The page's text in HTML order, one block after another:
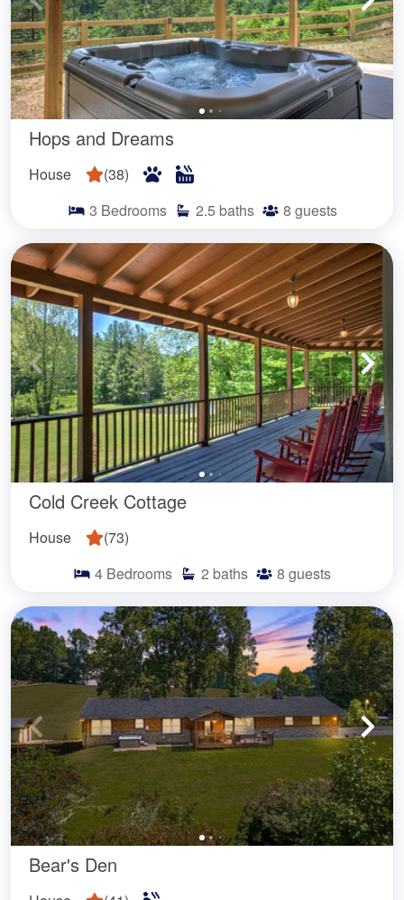
Hops and Dreams
House (38)
3 Bedrooms 2.5 baths 8 guests
Cold Creek Cottage
House (73)
4 Bedrooms 2 baths 8 guests
Bear's Den